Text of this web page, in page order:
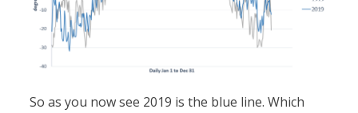
So as you now see 2019 is the blue line. Which